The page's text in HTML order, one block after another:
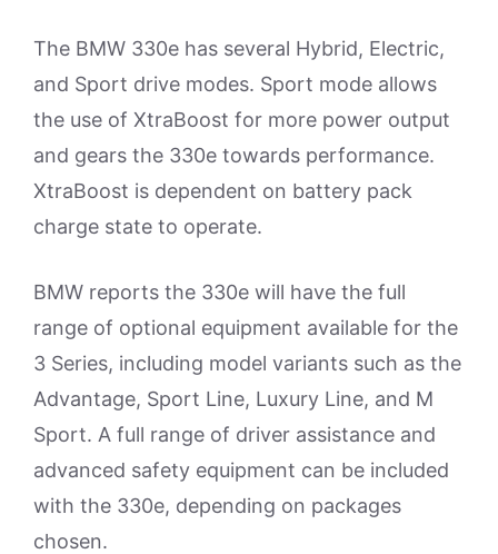
The BMW 330e has several Hybrid, Electric,
and Sport drive modes. Sport mode allows
the use of XtraBoost for more power output
and gears the 330e towards performance.
XtraBoost is dependent on battery pack
charge state to operate.
BMW reports the 330e will have the full
range of optional equipment available for the
3 Series, including model variants such as the
Advantage, Sport Line, Luxury Line, and M
Sport. A full range of driver assistance and
advanced safety equipment can be included
with the 330e, depending on packages
chosen.